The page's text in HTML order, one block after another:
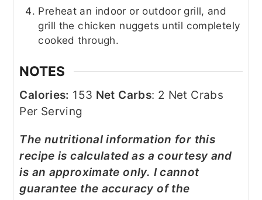
Preheat an indoor or outdoor grill, and
grill the chicken nuggets until completely
cooked through.
NOTES
Calories: 153 Net Carbs: 2 Net Crabs
Per Serving
The nutritional information for this
recipe is calculated as a courtesy and
is an approximate only. I cannot
guarantee the accuracy of the